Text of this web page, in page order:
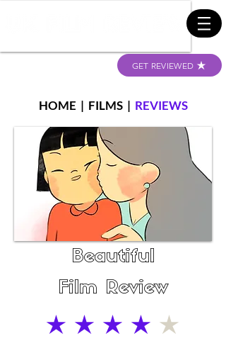
GET REVIEWED
HOME | FILMS| REVIEWS
Beautiful
Film Review
average rating is 4 out of 5